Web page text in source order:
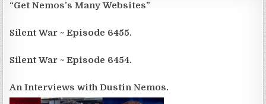
“Get Nemos’s Many Websites”
Silent War ~ Episode 6455.
Silent War ~ Episode 6454.
An Interviews with Dustin Nemos.